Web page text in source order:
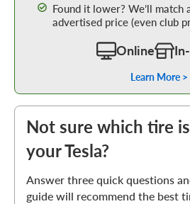
Found it lower? We’ll match
advertised price (even club
Online
Learn More >
Not sure which tire
your Tesla?
Answer three quick questions
guide will recommend the best